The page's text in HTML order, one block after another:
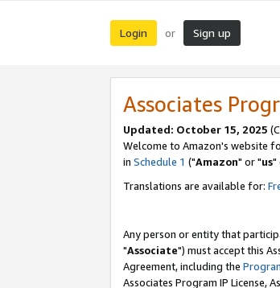
Login or Sign up
Associates
Updated: October 15, 2025
Welcome to Amazon's website
in Schedule 1 ("Amazon" or "us"
Translations are available for:
Any person or entity that
"Associate") must accept this
Agreement, including the
Associates Program IP License,